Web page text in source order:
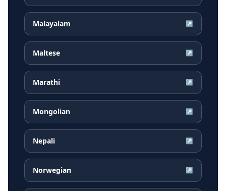
Malayalam ↗
Maltese ↗
Marathi ↗
Mongolian ↗
Nepali ↗
Norwegian ↗